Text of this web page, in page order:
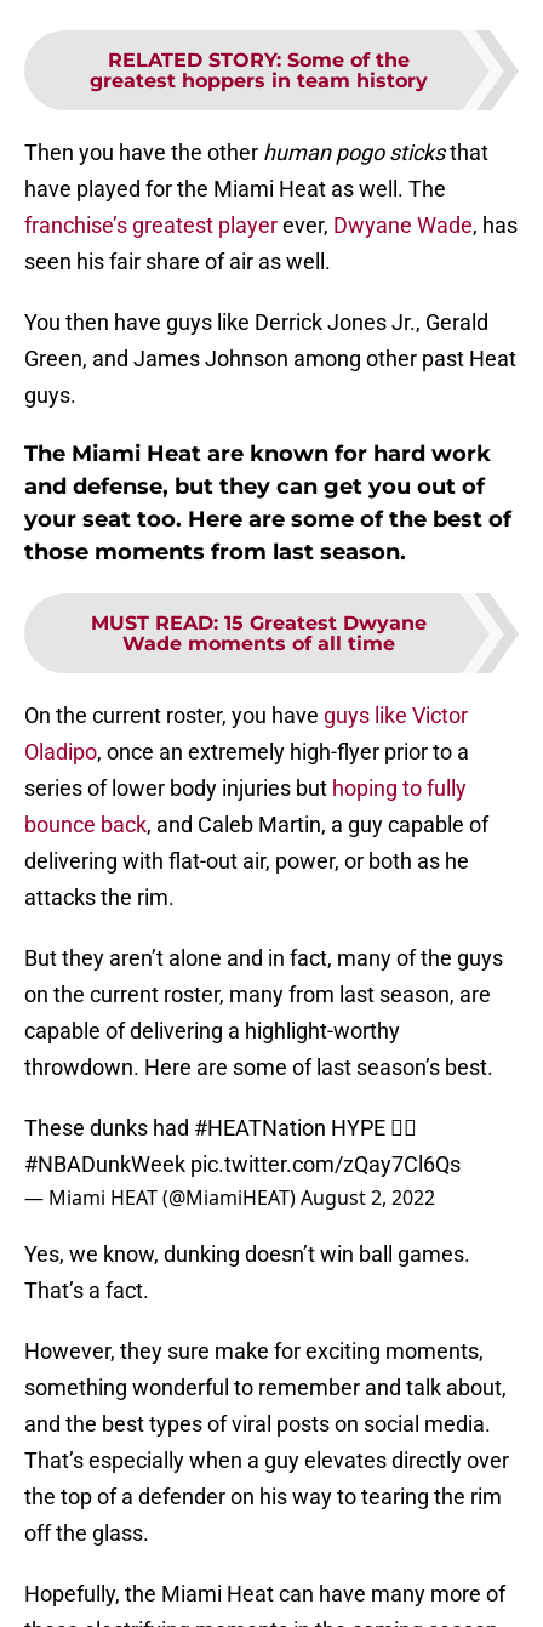
RELATED STORY: Some of the
greatest hoppers in team history
Then you have the other human pogo sticksthat
have played for the Miami Heat as well. The
franchise’s greatest playerever, Dwyane Wade, has
seen his fair share of air as well.
You then have guys like Derrick Jones Jr., Gerald
Green, and James Johnson among other past Heat
guys.
The Miami Heat are known for hard work
and defense, but they can get you out of
your seat too. Here are some of the best of
those moments from last season.
MUST READ: 15 Greatest Dwyane
Wade moments of all time
On the current roster, you have guys like Victor
Oladipo, once an extremely high-flyer prior to a
series of lower body injuries but hoping to fully
bounce back, and Caleb Martin, a guy capable of
delivering with flat-out air, power, or both as he
attacks the rim.
But they aren’t alone and in fact, many of the guys
on the current roster, many from last season, are
capable of delivering a highlight-worthy
throwdown. Here are some of last season’s best.
These dunks had #HEATNation HYPE 😮‍💨
#NBADunkWeek pic.twitter.com/zQay7Cl6Qs
— Miami HEAT (@MiamiHEAT)August 2, 2022
Yes, we know, dunking doesn’t win ball games.
That’s a fact.
However, they sure make for exciting moments,
something wonderful to remember and talk about,
and the best types of viral posts on social media.
That’s especially when a guy elevates directly over
the top of a defender on his way to tearing the rim
off the glass.
Hopefully, the Miami Heat can have many more of